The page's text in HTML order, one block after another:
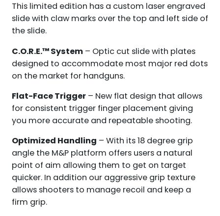
This limited edition has a custom laser engraved
slide with claw marks over the top and left side of
the slide.
C.O.R.E.™ System– Optic cut slide with plates
designed to accommodate most major red dots
on the market for handguns.
Flat-Face Trigger– New flat design that allows
for consistent trigger finger placement giving
you more accurate and repeatable shooting.
Optimized Handling – With its 18 degree grip
angle the M&P platform offers users a natural
point of aim allowing them to get on target
quicker. In addition our aggressive grip texture
allows shooters to manage recoil and keep a
firm grip.